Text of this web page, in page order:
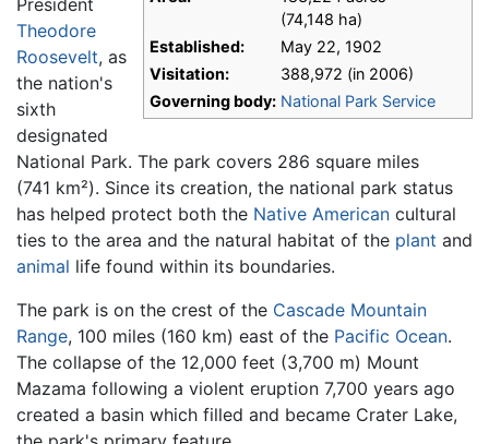
(74,148 ha)
Established:
May 22, 1902
Visitation:
388,972 (in 2006)
Governing body: National Park Service
President
Theodore
Roosevelt, as
the nation's
sixth
designated
National Park. The park covers 286 square miles
(741 km²). Since its creation, the national park status
has helped protect both the Native American cultural
ties to the area and the natural habitat of the plant and
animal life found within its boundaries.
The park is on the crest of the Cascade Mountain
Range, 100 miles (160 km) east of the Pacific Ocean.
The collapse of the 12,000 feet (3,700 m) Mount
Mazama following a violent eruption 7,700 years ago
created a basin which filled and became Crater Lake,